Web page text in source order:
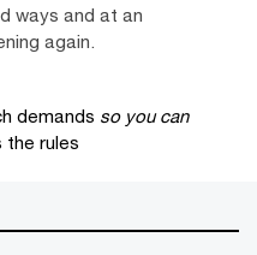
ways and at an
again.
demands so you can
rules